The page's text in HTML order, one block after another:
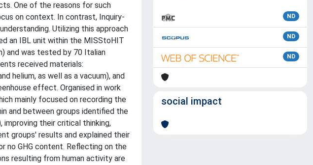
One of the reasons for such
on context. In contrast, Inquiry-
Utilizing this approach
an IBL unit within the MISStoHIT
and was tested by 70 Italian
received materials:
helium, as well as a vacuum), and
effect. Organised in work
mainly focused on recording the
and between groups identified the
their critical thinking,
groups' results and explained their
no GHG content. Reflecting on the
resulting from human activity are
ND
ND
ND
social impact